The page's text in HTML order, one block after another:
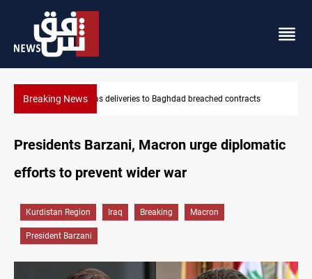
Breaking NewsVinicius Jr extends Real Madrid contract until 2032
Presidents Barzani, Macron urge diplomatic
efforts to prevent wider war
Kurdistan Region Iraq Breaking Macron
President Barzani